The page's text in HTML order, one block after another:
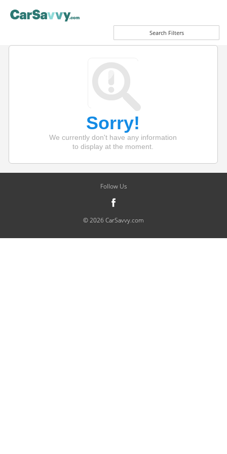
Search Filters
Sorry!
We currently don't have any information
to display at the moment.
Follow Us
© 2026 CarSavvy.com